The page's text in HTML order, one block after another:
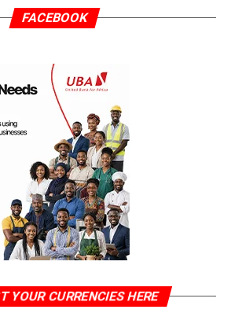
FACEBOOK
YOUR CURRENCIES HERE